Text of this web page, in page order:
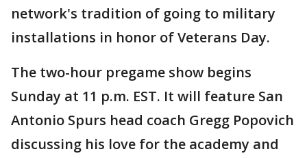
network's tradition of going to military
installations in honor of Veterans Day.
The two-hour pregame show begins
Sunday at 11 p.m. EST. It will feature San
Antonio Spurs head coach Gregg Popovich
discussing his love for the academy and